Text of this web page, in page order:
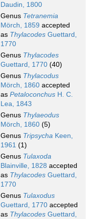
Daudin, 1800
Genus Tetranemia
Mörch, 1859 accepted
as Thylacodes Guettard,
1770
Genus Thylacodes
Guettard, 1770 (40)
Genus Thylacodus
Mörch, 1860 accepted
as Petaloconchus H. C.
Lea, 1843
Genus Thylaeodus
Mörch, 1860 (5)
Genus Tripsycha Keen,
1961 (1)
Genus Tulaxoda
Blainville, 1828 accepted
as Thylacodes Guettard,
1770
Genus Tulaxodus
Guettard, 1770 accepted
as Thylacodes Guettard,